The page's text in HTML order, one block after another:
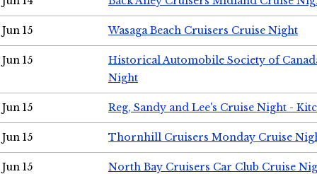
Jun 15 Wasaga Beach Cruisers Cruise Night
Jun 15
Historical Automobile Society of
Night
Jun 15 Reg, Sandy and Lee's Cruise Night -
Jun 15 Thornhill Cruisers Monday Cruise
Jun 15 North Bay Cruisers Car Club Cruise